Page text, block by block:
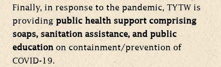
Finally, in response to the pandemic, TYTW is
providing public health support comprising
soaps, sanitation assistance, and public
educationon containment/prevention of
COVID-19.